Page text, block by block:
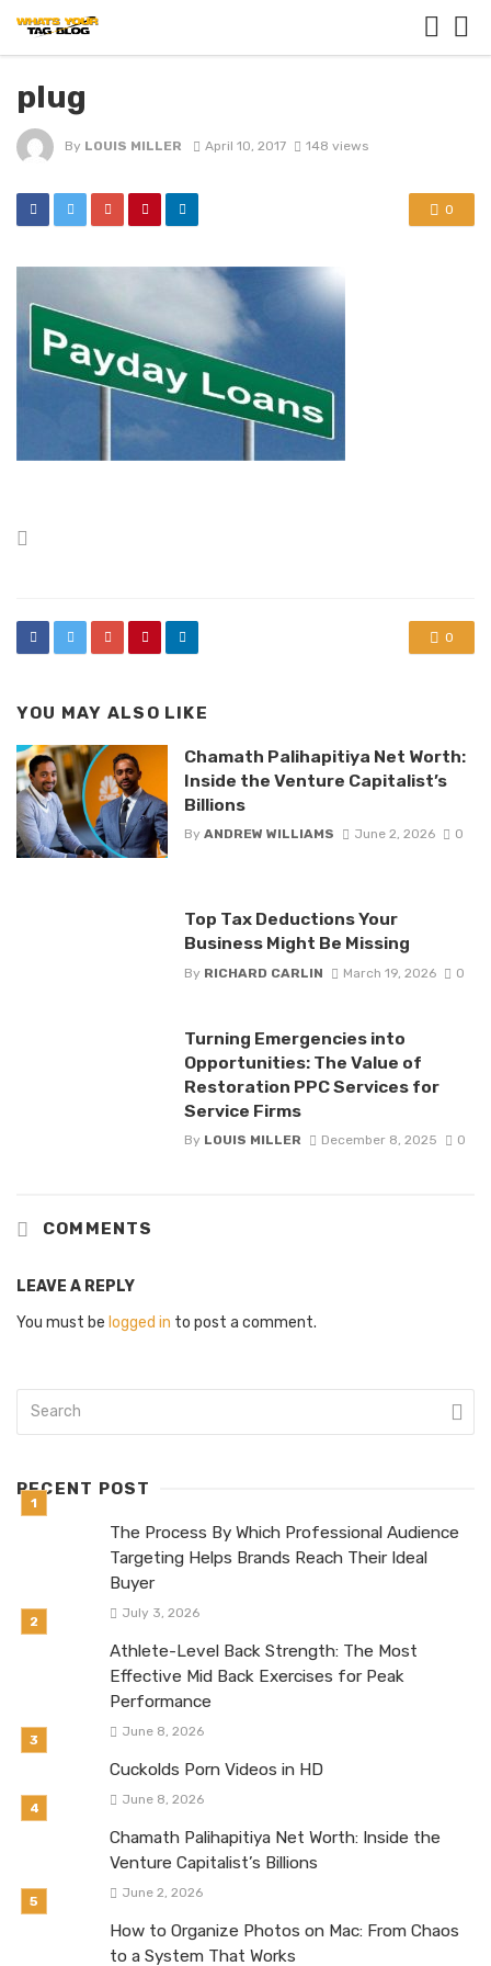
plug
By LOUIS MILLER April 10, 2017 148 views
0
0
YOU MAY ALSO LIKE
Chamath Palihapitiya Net Worth:
Inside the Venture Capitalist’s
Billions
By ANDREW WILLIAMS June 2, 2026 0
Top Tax Deductions Your
Business Might Be Missing
By RICHARD CARLIN March 19, 2026 0
Turning Emergencies into
Opportunities: The Value of
Restoration PPC Services for
Service Firms
By LOUIS MILLER December 8, 2025 0
COMMENTS
LEAVE A REPLY
You must be logged in to post a comment.
RECENT POST
The Process By Which Professional Audience
Targeting Helps Brands Reach Their Ideal
Buyer
July 3, 2026
Athlete-Level Back Strength: The Most
Effective Mid Back Exercises for Peak
Performance
June 8, 2026
Cuckolds Porn Videos in HD
June 8, 2026
Chamath Palihapitiya Net Worth: Inside the
Venture Capitalist’s Billions
June 2, 2026
How to Organize Photos on Mac: From Chaos
to a System That Works